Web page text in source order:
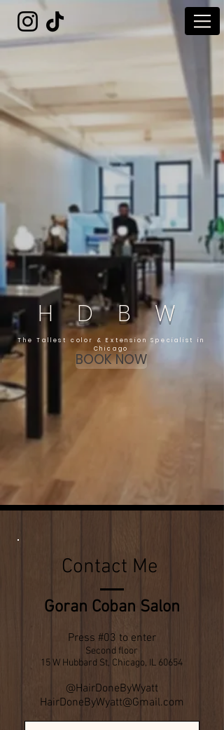
H D B W
The Tallest color & Extension Specialist in
Chicago
BOOK NOW
Contact Me
Goran Coban Salon
Press #03 to enter
Second floor
15 W Hubbard St, Chicago, IL 60654
​@HairDoneByWyatt
HairDoneByWyatt@Gmail.com